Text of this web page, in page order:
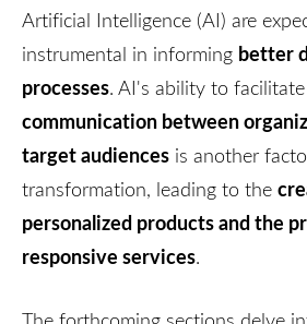
Artificial Intelligence (AI) are
instrumental in informing better
processes. AI's ability to facilitate
communication between
target audiences is another
transformation, leading to the
personalized products and the
responsive services.